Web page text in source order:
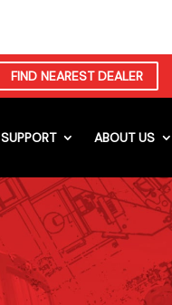
FIND NEAREST DEALER
SUPPORT ABOUT US